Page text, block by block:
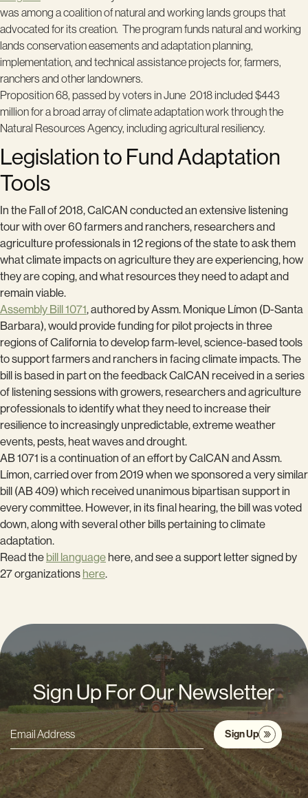
was among a coalition of natural and working lands groups that
advocated for its creation. The programfunds natural and working
lands conservation easements and adaptation planning,
implementation, and technical assistance projects for, farmers,
ranchers and other landowners.
Proposition 68, passed by voters in June 2018 included $443
million for a broad array of climate adaptation work through the
Natural Resources Agency, including agricultural resiliency.
Legislation to Fund Adaptation
Tools
In the Fall of 2018, CalCAN conducted an extensive listening
tour with over 60 farmers and ranchers, researchers and
agriculture professionals in 12 regions of the state to ask them
what climate impacts on agriculture they are experiencing, how
they are coping, and what resources they need to adapt and
remain viable.
Assembly Bill 1071, authored by Assm. Monique Límon (D-Santa
Barbara), would provide funding for pilot projects in three
regions of California to develop farm-level, science-based tools
to support farmers and ranchers in facing climate impacts. The
bill is based in part on the feedback CalCAN received in a series
of listening sessions with growers, researchers and agriculture
professionals to identify what they need to increase their
resilience to increasingly unpredictable, extreme weather
events, pests, heat waves and drought.
AB 1071 is a continuation of an effort by CalCAN and Assm.
Límon, carried over from 2019 when we sponsored a very similar
bill (AB 409) which received unanimous bipartisan support in
every committee. However, in its final hearing, the bill was voted
down, along with several other bills pertaining to climate
adaptation.
Read the bill language here, and see a support letter signed by
27 organizations here.
Sign Up For Our Newsletter
Email
Address
*
Sign Up